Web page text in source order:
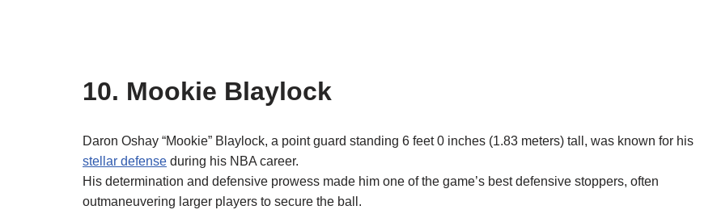
10. Mookie Blaylock
Daron Oshay “Mookie” Blaylock, a point guard standing 6 feet 0 inches (1.83 meters) tall, was known for his
stellar defense during his NBA career.
His determination and defensive prowess made him one of the game’s best defensive stoppers, often
outmaneuvering larger players to secure the ball.